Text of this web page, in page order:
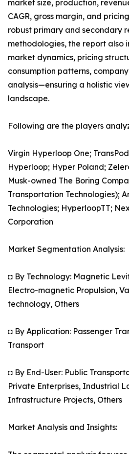
market size, production,
CAGR, gross margin, and
robust primary and secondary
methodologies, the report also
market dynamics, pricing
consumption patterns,
analysis—ensuring a holistic
landscape.
Following are the players
Virgin Hyperloop One;
Hyperloop; Hyper Poland;
Musk-owned The Boring
Transportation Technologies);
Technologies; HyperloopTT;
Corporation
Market Segmentation Analysis:
◘ By Technology: Magnetic
Electro-magnetic Propulsion,
technology, Others
◘ By Application: Passenger
Transport
◘ By End-User: Public
Private Enterprises, Industrial
Infrastructure Projects, Others
Market Analysis and Insights: